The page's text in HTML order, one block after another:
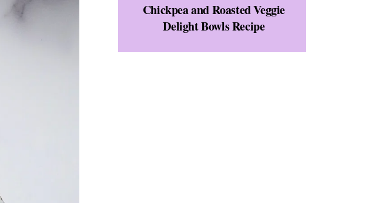
Chickpea and Roasted Veggie
Delight Bowls Recipe